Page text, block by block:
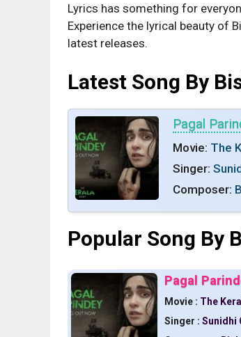
Lyrics has something for
Experience the lyrical beauty of
latest releases.
Latest Song By
Pagal
Movie: The
Singer:
Composer:
Popular Song By
Pagal
Movie : The
Singer : Sunidhi